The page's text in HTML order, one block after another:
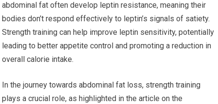
abdominal fat often develop leptin resistance, meaning their
bodies don’t respond effectively to leptin’s signals of satiety.
Strength training can help improve leptin sensitivity, potentially
leading to better appetite control and promoting a reduction in
overall calorie intake.
In the journey towards abdominal fat loss, strength training
plays a crucial role, as highlighted in the article on the